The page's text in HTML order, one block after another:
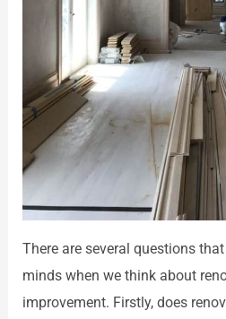
There are several questions
minds when we think about
improvement. Firstly, does